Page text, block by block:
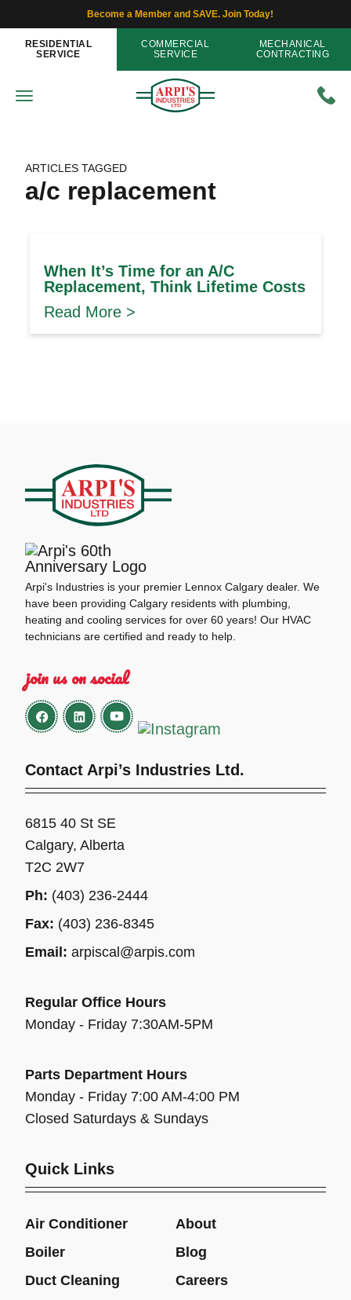
Become a Member and SAVE. Join Today!
RESIDENTIAL
SERVICE
COMMERCIAL
SERVICE
MECHANICAL
CONTRACTING
ARTICLES TAGGED
a/c replacement
When It’s Time for an A/C
Replacement, Think Lifetime Costs
Read More >
Arpi's Industries is your premier Lennox Calgary dealer. We
have been providing Calgary residents with plumbing,
heating and cooling services for over 60 years! Our HVAC
technicians are certified and ready to help.
join us on social
Contact Arpi’s Industries Ltd.
6815 40 St SE
Calgary, Alberta
T2C 2W7
Ph: (403) 236-2444
Fax: (403) 236-8345
Email: arpiscal@arpis.com
Regular Office Hours
Monday - Friday 7:30AM-5PM
Parts Department Hours
Monday - Friday 7:00 AM-4:00 PM
Closed Saturdays & Sundays
Quick Links
Air Conditioner
About
Boiler
Blog
Duct Cleaning
Careers